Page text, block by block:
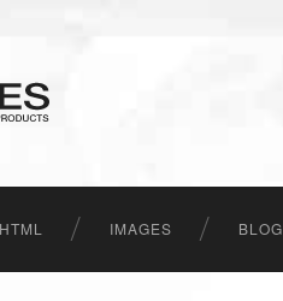
HTML IMAGES BLOG